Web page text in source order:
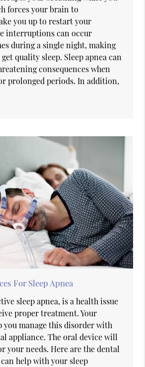
forces your brain to
you up to restart your
interruptions can occur
during a single night, making
quality sleep. Sleep apnea can
consequences when
prolonged periods. In addition,
For Sleep Apnea
sleep apnea, is a health issue
proper treatment. Your
you manage this disorder with
appliance. The oral device will
your needs. Here are the dental
help with your sleep